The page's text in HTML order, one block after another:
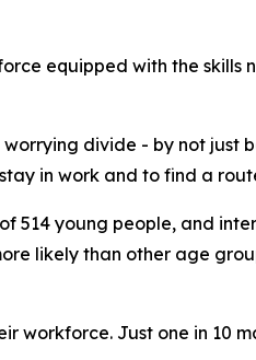
equipped with the skills
divide - by not just
in work and to find a
514 young people, and
likely than other age
workforce. Just one in 10